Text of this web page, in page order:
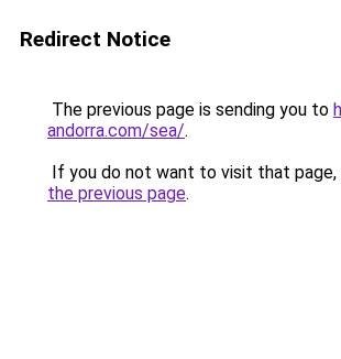
Redirect Notice
The previous page is sending you to
andorra.com/sea/.
If you do not want to visit that page,
the previous page.